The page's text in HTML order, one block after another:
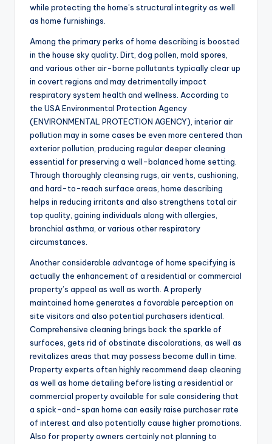
while protecting the home’s structural integrity as well
as home furnishings.
Among the primary perks of home describing is boosted
in the house sky quality. Dirt, dog pollen, mold spores,
and various other air-borne pollutants typically clear up
in covert regions and may detrimentally impact
respiratory system health and wellness. According to
the USA Environmental Protection Agency
(ENVIRONMENTAL PROTECTION AGENCY), interior air
pollution may in some cases be even more centered than
exterior pollution, producing regular deeper cleaning
essential for preserving a well-balanced home setting.
Through thoroughly cleansing rugs, air vents, cushioning,
and hard-to-reach surface areas, home describing
helps in reducing irritants and also strengthens total air
top quality, gaining individuals along with allergies,
bronchial asthma, or various other respiratory
circumstances.
Another considerable advantage of home specifying is
actually the enhancement of a residential or commercial
property’s appeal as well as worth. A properly
maintained home generates a favorable perception on
site visitors and also potential purchasers identical.
Comprehensive cleaning brings back the sparkle of
surfaces, gets rid of obstinate discolorations, as well as
revitalizes areas that may possess become dull in time.
Property experts often highly recommend deep cleaning
as well as home detailing before listing a residential or
commercial property available for sale considering that
a spick-and-span home can easily raise purchaser rate
of interest and also potentially cause higher promotions.
Also for property owners certainly not planning to